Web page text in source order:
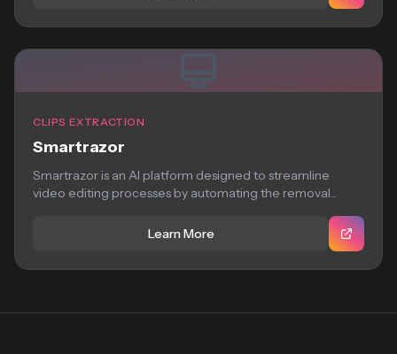
CLIPS EXTRACTION
Smartrazor
Smartrazor is an AI platform designed to streamline
video editing processes by automating the removal...
Learn More